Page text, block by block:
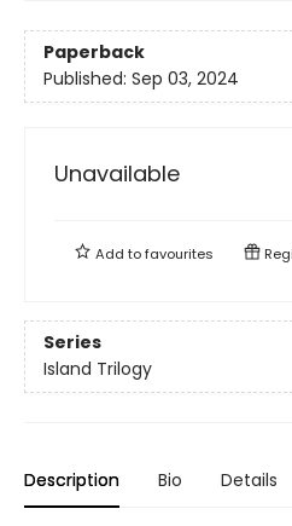
Paperback
Published: Sep 03, 2024
Unavailable
Add tofavourites
Series
Island Trilogy
Description Bio Details